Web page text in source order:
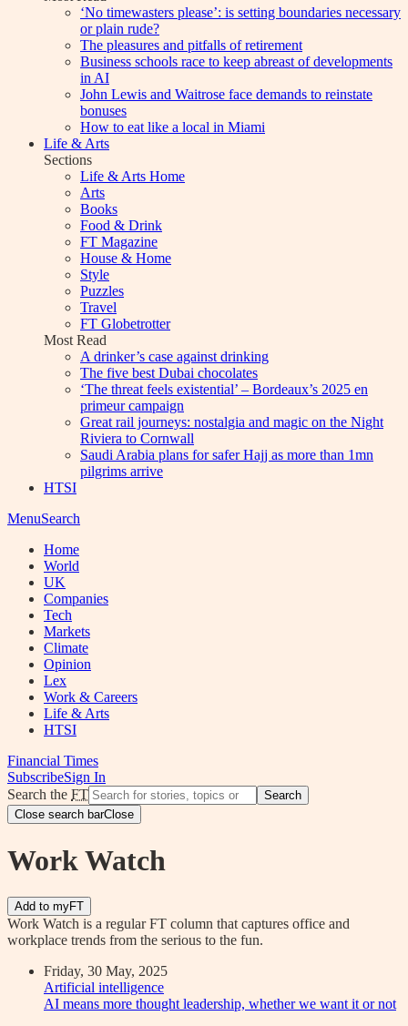
‘No timewasters please’: is setting boundaries necessary
or plain rude?
The pleasures and pitfalls of retirement
Business schools race to keep abreast of developments
in AI
John Lewis and Waitrose face demands to reinstate
bonuses
How to eat like a local in Miami
Life & Arts
Sections
Life & Arts Home
Arts
Books
Food & Drink
FT Magazine
House & Home
Style
Puzzles
Travel
FT Globetrotter
Most Read
A drinker’s case against drinking
The five best Dubai chocolates
‘The threat feels existential’ – Bordeaux’s 2025 en
primeur campaign
Great rail journeys: nostalgia and magic on the Night
Riviera to Cornwall
Saudi Arabia plans for safer Hajj as more than 1mn
pilgrims arrive
HTSI
MenuSearch
Home
World
UK
Companies
Tech
Markets
Climate
Opinion
Lex
Work & Careers
Life & Arts
HTSI
Financial Times
SubscribeSign In
Search the FT
Search
Close search barClose
Work Watch
Add to myFT
Work Watch is a regular FT column that captures office and
workplace trends from the serious to the fun.
Friday, 30 May, 2025
Artificial intelligence
AI means more thought leadership, whether we want it or not